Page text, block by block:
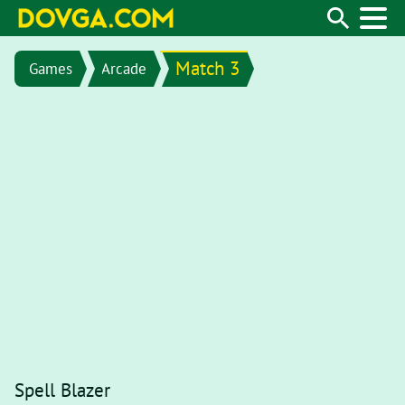
Games Arcade Match 3
Spell Blazer